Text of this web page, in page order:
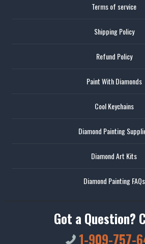
Terms of service
Shipping Policy
Refund Policy
Paint With Diamonds
Cool Keychains
Diamond Painting
Diamond Art Kits
Diamond Painting FAQs
Got a Question?
1-909-757-